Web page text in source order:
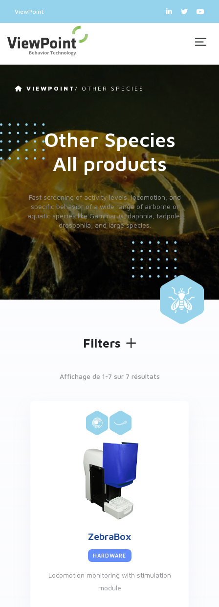
ViewPoint
VIEWPOINT/ OTHER SPECIES
Other Species
All products
Fast screening of activity levels, locomotion, and
specific behavior of a wide range of airborne or
aquatic species like Gammarus, daphnia, tadpole,
drosophila, and large species.
Filters
Affichage de 1-7 sur 7 résultats
ZebraBox
HARDWARE
Locomotion monitoring with stimulation
module